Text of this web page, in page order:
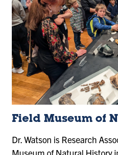
Field Museum of
Dr. Watson is Research